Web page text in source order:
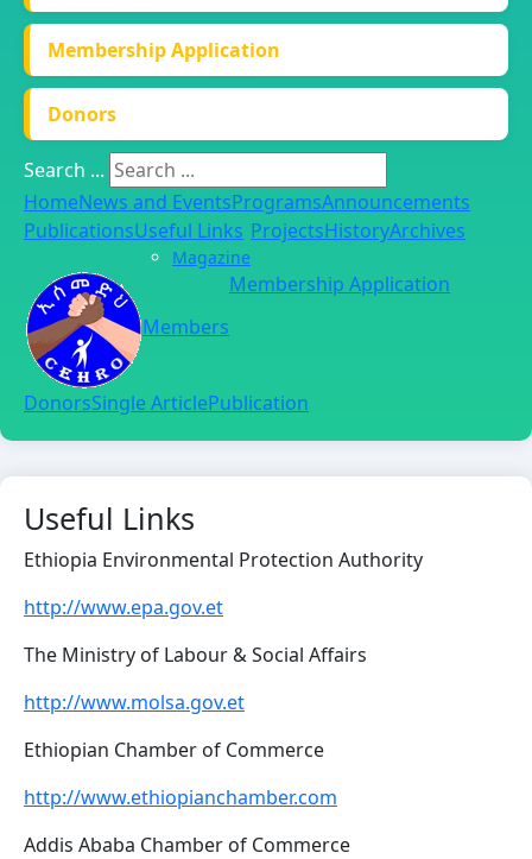
Membership Application
Donors
Search ...
HomeNews and EventsProgramsAnnouncements
PublicationsUseful Links
Magazine
ProjectsHistoryArchives
Members
Membership Application
DonorsSingle ArticlePublication
Useful Links
Ethiopia Environmental Protection Authority
http://www.epa.gov.et
The Ministry of Labour & Social Affairs
http://www.molsa.gov.et
Ethiopian Chamber of Commerce
http://www.ethiopianchamber.com
Addis Ababa Chamber of Commerce